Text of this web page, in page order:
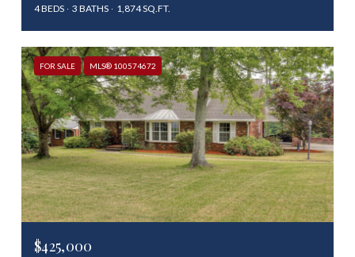
4 BEDS 3 BATHS 1,874 SQ.FT.
FOR SALE MLS® 100574672
$425,000